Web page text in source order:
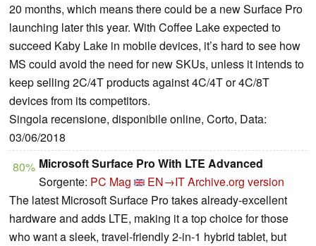
20 months, which means there could be a new Surface Pro
launching later this year. With Coffee Lake expected to
succeed Kaby Lake in mobile devices, it’s hard to see how
MS could avoid the need for new SKUs, unless it intends to
keep selling 2C/4T products against 4C/4T or 4C/8T
devices from its competitors.
Singola recensione, disponibile online, Corto, Data:
03/06/2018
80% Microsoft Surface Pro With LTE Advanced
Sorgente: PC Mag EN→ITArchive.org version
The latest Microsoft Surface Pro takes already-excellent
hardware and adds LTE, making it a top choice for those
who want a sleek, travel-friendly 2-in-1 hybrid tablet, but